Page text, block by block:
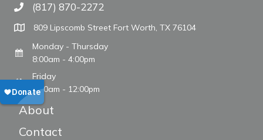
Call The WARM Place
(817) 870-2272
809 Lipscomb Street Fort Worth, TX 76104
Monday - Thursday
8:00am - 4:00pm
Friday
8:00am - 12:00pm
About
Contact